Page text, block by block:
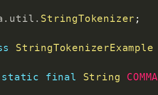
. util . StringTokenizer ;
StringTokenizerExample
static final String COMMA